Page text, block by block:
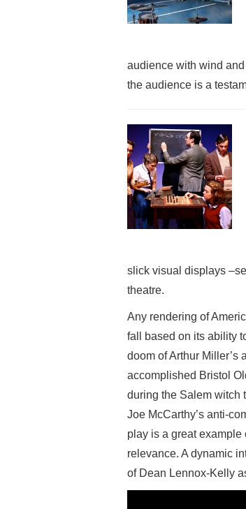
audience with wind
the audience is a
slick visual displays
theatre.
Any rendering of
fall based on its ability
doom of Arthur Miller’s
accomplished Bristol
during the Salem witch
Joe McCarthy’s anti-
play is a great example
relevance. A dynamic
of Dean Lennox-Kelly